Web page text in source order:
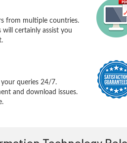
from multiple countries.
certainly assist you
queries 24/7.
and download issues.